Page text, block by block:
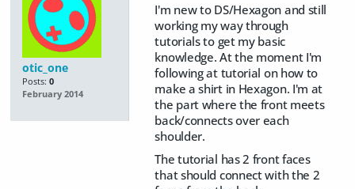
otic_one
Posts: 0
February 2014
I'm new to DS/Hexagon and still
working my way through
tutorials to get my basic
knowledge. At the moment I'm
following at tutorial on how to
make a shirt in Hexagon. I'm at
the part where the front meets
back/connects over each
shoulder.
The tutorial has 2 front faces
that should connect with the 2